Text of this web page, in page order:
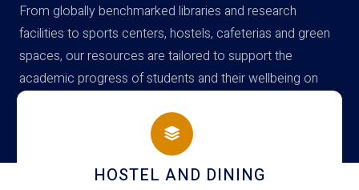
From globally benchmarked libraries and research
facilities to sports centers, hostels, cafeterias and green
spaces, our resources are tailored to support the
academic progress of students and their wellbeing on
campus
HOSTEL AND DINING